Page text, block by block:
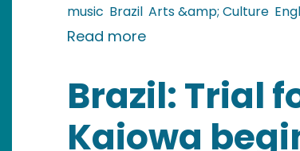
music Brazil Arts &amp; Culture
Read moreabout Brazil:
Brazil: Trial
Kaiowa